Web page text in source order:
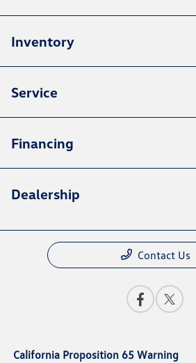
Inventory
Service
Financing
Dealership
Contact Us
California Proposition 65 Warning